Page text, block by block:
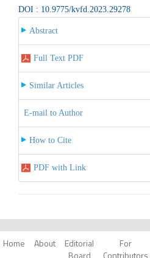
DOI : 10.9775/kvfd.2023.29278
Abstract
Full Text PDF
Similar Articles
E-mail to Author
How to Cite
PDF with Link
Home About
Editorial
Board
For
Contributors